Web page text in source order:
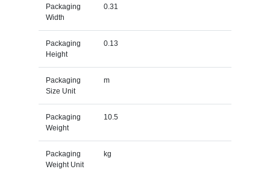
Packaging
Width
0.31
Packaging
Height
0.13
Packaging
Size Unit
m
Packaging
Weight
10.5
Packaging
Weight Unit
kg